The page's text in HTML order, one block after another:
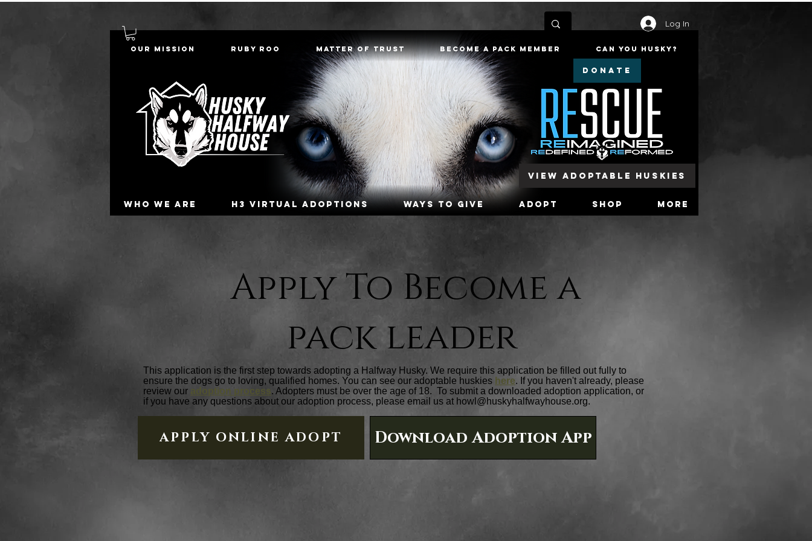
Log In
Who we are H3 Virtual Adoptions Ways To Give Adopt Shop More
DONATE
Our Mission Ruby Roo Matter of Trust Become a Pack Member Can You Husky?
View Adoptable Huskies
Apply To Become a
pack leader
This application is the first step towards adopting a Halfway Husky. We require this application be filled out fully to
ensure the dogs go to loving, qualified homes. You can see our adoptable huskies here. If you haven't already, please
review our adoption process . Adopters must be over the age of 18. To submit a downloaded adoption application, or
if you have any questions about our adoption process, please email us at howl@huskyhalfwayhouse.org.
APPLY ONLINE ADOPT Download Adoption App